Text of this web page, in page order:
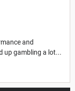
and
up gambling a lot...